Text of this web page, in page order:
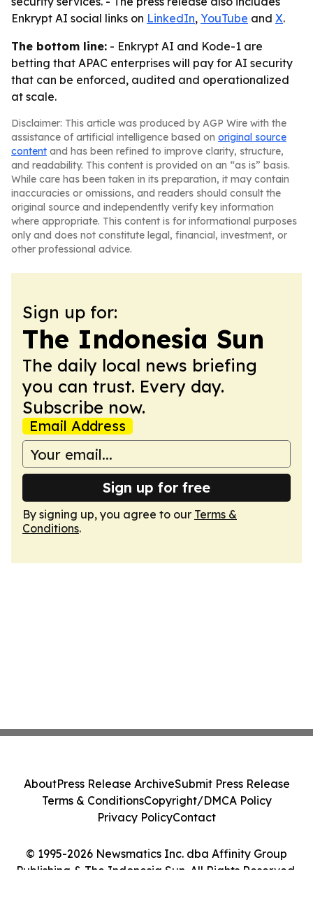
Enkrypt AI social links on LinkedIn, YouTube and X.
The bottom line: - Enkrypt AI and Kode-1 are
betting that APAC enterprises will pay for AI security
that can be enforced, audited and operationalized
at scale.
Disclaimer: This article was produced by AGP Wire with the
assistance of artificial intelligence based on original source
content and has been refined to improve clarity, structure,
and readability. This content is provided on an “as is” basis.
While care has been taken in its preparation, it may contain
inaccuracies or omissions, and readers should consult the
original source and independently verify key information
where appropriate. This content is for informational purposes
only and does not constitute legal, financial, investment, or
other professional advice.
Sign up for:
The Indonesia Sun
The daily local news briefing
you can trust. Every day.
Subscribe now.
Email Address
Sign up for free
By signing up, you agree to our Terms &
Conditions.
© 1995-2026 Newsmatics Inc. dba Affinity Group
Publishing & The Indonesia Sun. All Rights Reserved.
AboutPress Release ArchiveSubmit Press Release
Terms & ConditionsCopyright/DMCA Policy
Privacy PolicyContact